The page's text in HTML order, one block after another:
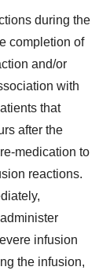
during the
completion of
and/or
with
that
after the
medication to
reactions.
infusion
the infusion,